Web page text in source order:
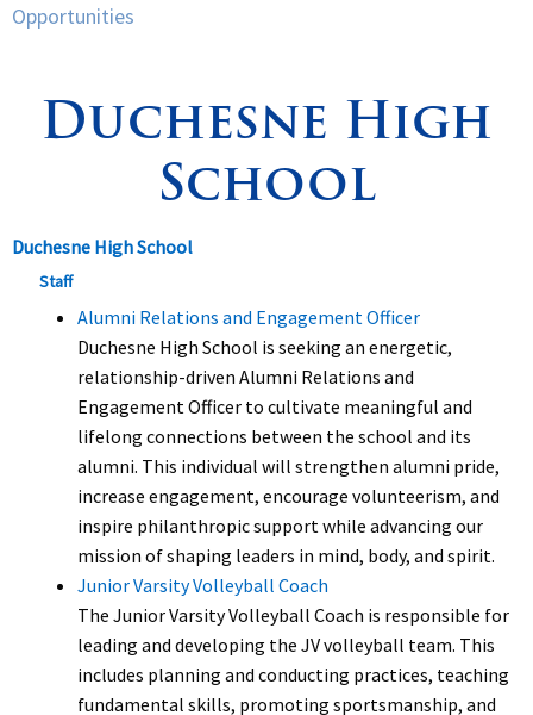
Students
Opportunities
Duchesne High
School
Duchesne High School
Staff
Alumni Relations and Engagement Officer
Duchesne High School is seeking an energetic,
relationship-driven Alumni Relations and
Engagement Officer to cultivate meaningful and
lifelong connections between the school and its
alumni. This individual will strengthen alumni pride,
increase engagement, encourage volunteerism, and
inspire philanthropic support while advancing our
mission of shaping leaders in mind, body, and spirit.
Junior Varsity Volleyball Coach
The Junior Varsity Volleyball Coach is responsible for
leading and developing the JV volleyball team. This
includes planning and conducting practices, teaching
fundamental skills, promoting sportsmanship, and